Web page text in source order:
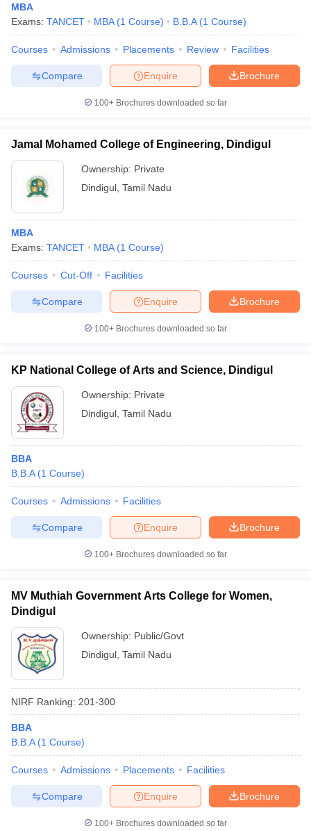
MBA
Exams: TANCET MBA (1 Course) B.B.A (1 Course)
Courses Admissions Placements Review Facilities
Brochure
Enquire
Compare
100+ Brochures downloaded so far
Jamal Mohamed College of Engineering, Dindigul
Ownership: Private
Dindigul Tamil Nadu
MBA
Exams: TANCET MBA (1 Course)
Courses Cut-Off Facilities
Brochure
Enquire
Compare
100+ Brochures downloaded so far
KP National College of Arts and Science, Dindigul
Ownership: Private
Dindigul Tamil Nadu
BBA
B.B.A (1 Course)
Courses Admissions Facilities
Brochure
Enquire
Compare
100+ Brochures downloaded so far
MV Muthiah Government Arts College for Women,
Dindigul
Ownership: Public/Govt
Dindigul Tamil Nadu
NIRF Ranking: 201-300
BBA
B.B.A (1 Course)
Courses Admissions Placements Facilities
Brochure
Enquire
Compare
100+ Brochures downloaded so far